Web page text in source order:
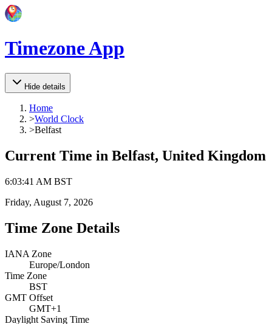
Timezone App
Hide details
Home
>World Clock
>Belfast
Current Time in Belfast, United Kingdom
6:03:41 AM BST
Friday, August 7, 2026
Time Zone Details
IANA Zone
Europe/London
Time Zone
BST
GMT Offset
GMT+1
Daylight Saving Time